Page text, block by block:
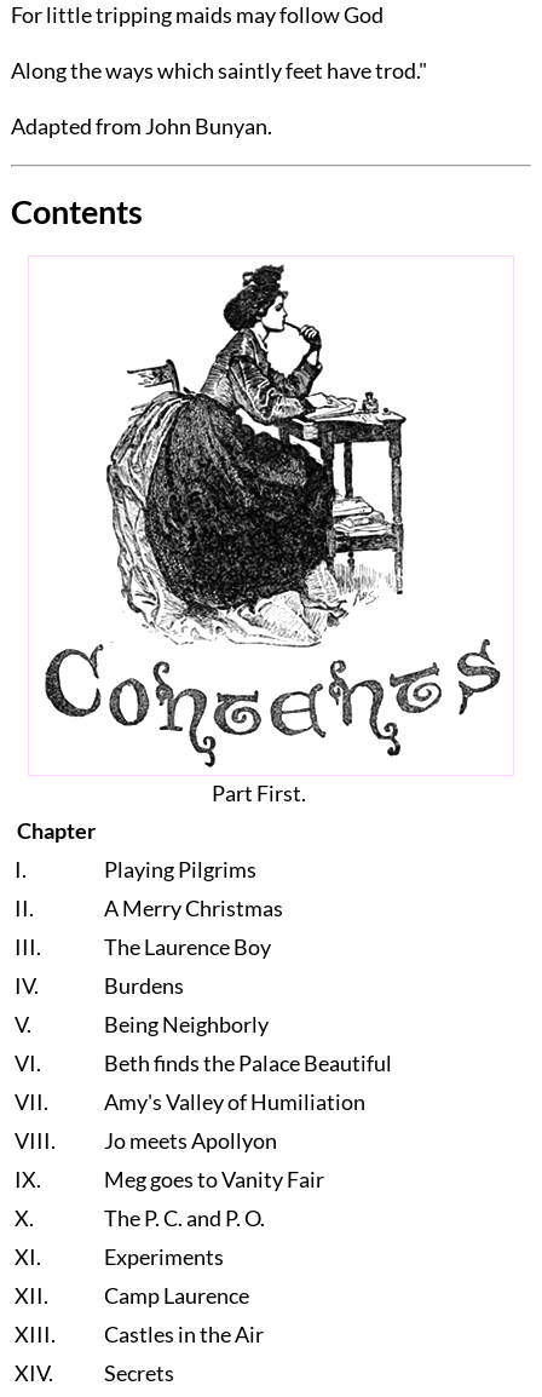
For little tripping maids may follow God
Along the ways which saintly feet have trod."
Adapted from John Bunyan.
Contents
Part First.
Chapter
I.
Playing Pilgrims
II.
A Merry Christmas
III.
The Laurence Boy
IV.
Burdens
V.
Being Neighborly
VI.
Beth finds the Palace Beautiful
VII.
Amy's Valley of Humiliation
VIII.
Jo meets Apollyon
IX.
Meg goes to Vanity Fair
X.
The P. C. and P. O.
XI.
Experiments
XII.
Camp Laurence
XIII.
Castles in the Air
XIV.
Secrets